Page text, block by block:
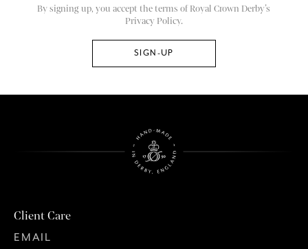
By signing up, you accept the terms of Royal Crown Derby’s
Privacy Policy.
Client Care
EMAIL